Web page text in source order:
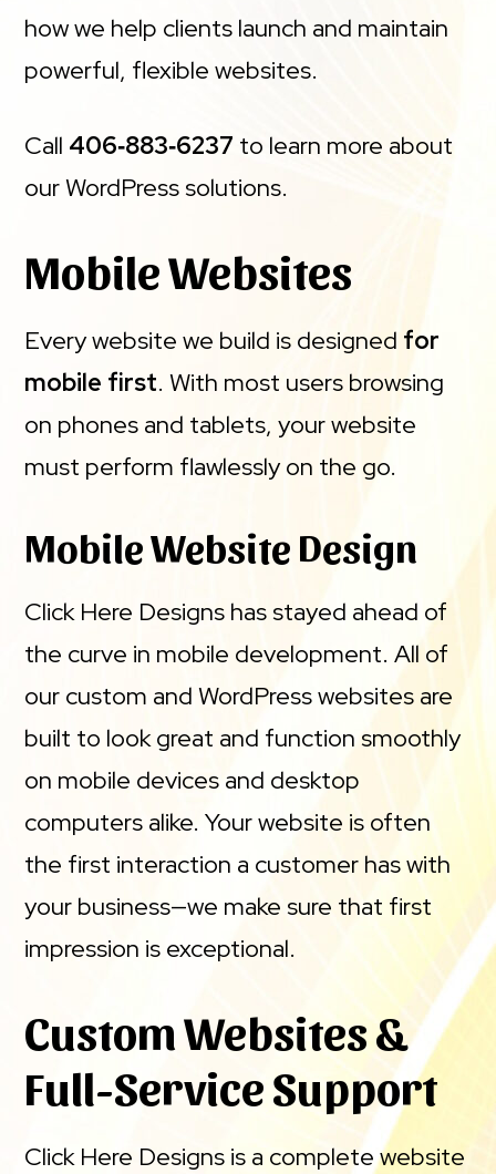
how we help clients launch and maintain
powerful, flexible websites.
Call 406‑883‑6237 to learn more about
our WordPress solutions.
Mobile Websites
Every website we build is designed for
mobile first. With most users browsing
on phones and tablets, your website
must perform flawlessly on the go.
Mobile Website Design
Click Here Designs has stayed ahead of
the curve in mobile development. All of
our custom and WordPress websites are
built to look great and function smoothly
on mobile devices and desktop
computers alike. Your website is often
the first interaction a customer has with
your business—we make sure that first
impression is exceptional.
Custom Websites &
Full-Service Support
Click Here Designs is a complete website